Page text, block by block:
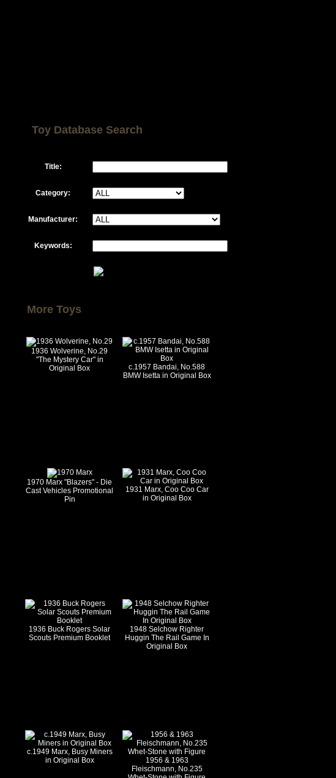
Toy Database Search
Title:
Category:
Manufacturer:
Keywords:
More Toys
1936 Wolverine, No.29
"The Mystery Car" in
Original Box
c.1957 Bandai, No.588
BMW Isetta in Original Box
1970 Marx "Blazers" - Die
Cast Vehicles Promotional
Pin
1931 Marx, Coo Coo Car
in Original Box
1936 Buck Rogers Solar
Scouts Premium Booklet
1948 Selchow Righter
Huggin The Rail Game In
Original Box
c.1949 Marx, Busy Miners
in Original Box
1956 & 1963
Fleischmann, No.235